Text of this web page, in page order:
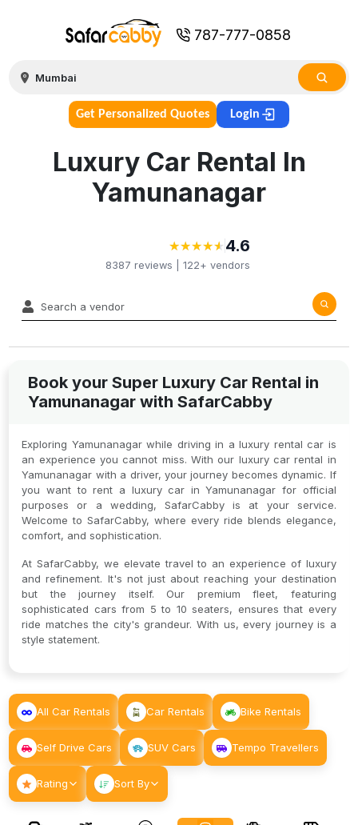
787-777-0858
Get Personalized Quotes Login
Luxury Car Rental In
Yamunanagar
★
★★
★★
★★
★★
★ 4.6
8387 reviews | 122+ vendors
Book your Super Luxury Car Rental in
Yamunanagar with SafarCabby
Exploring Yamunanagar while driving in a luxury rental car is
an experience you cannot miss. With our luxury car rental in
Yamunanagar with a driver, your journey becomes dynamic. If
you want to rent a luxury car in Yamunanagar for official
purposes or a wedding, SafarCabby is at your service.
Welcome to SafarCabby, where every ride blends elegance,
comfort, and sophistication.
At SafarCabby, we elevate travel to an experience of luxury
and refinement. It's not just about reaching your destination
but the journey itself. Our premium fleet, featuring
sophisticated cars from 5 to 10 seaters, ensures that every
ride matches the city's grandeur. With us, every journey is a
style statement.
All Car Rentals Car Rentals Bike Rentals
Self Drive Cars SUV Cars Tempo Travellers
Rating Sort By